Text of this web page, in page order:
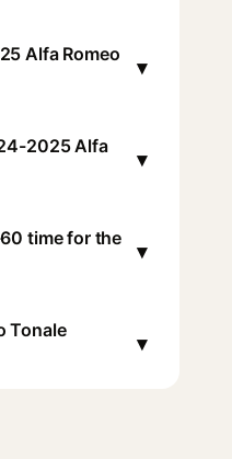
Alfa Romeo
▾
2025 Alfa
▾
time for the
▾
Tonale
▾